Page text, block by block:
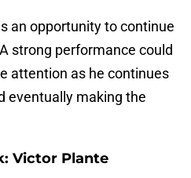
an opportunity to continue
strong performance could
attention as he continues
eventually making the
Victor Plante